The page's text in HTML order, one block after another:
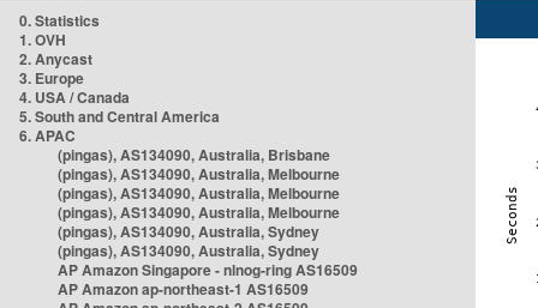
0. Statistics
1. OVH
2. Anycast
3. Europe
4. USA / Canada
5. South and Central America
6. APAC
(pingas), AS134090, Australia, Brisbane
(pingas), AS134090, Australia, Melbourne
(pingas), AS134090, Australia, Melbourne
(pingas), AS134090, Australia, Melbourne
(pingas), AS134090, Australia, Sydney
(pingas), AS134090, Australia, Sydney
AP Amazon Singapore - nlnog-ring AS16509
AP Amazon ap-northeast-1 AS16509